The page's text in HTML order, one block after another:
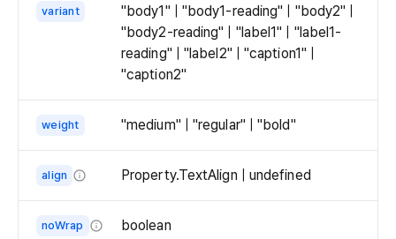
variant
"body1" | "body1-reading" | "body2" |
"body2-reading" | "label1" | "label1-
reading" | "label2" | "caption1" |
"caption2"
weight "medium" | "regular" | "bold"
align
Property.TextAlign | undefined
alignment
noWrap
boolean